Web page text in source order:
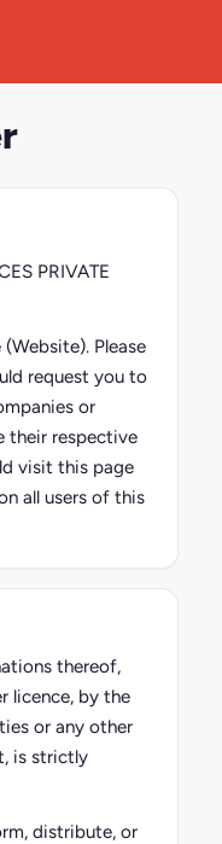
PRIVATE
Please
request you to
or
their respective
visit this page
all users of this
thereof,
licence, by the
or any other
is strictly
distribute, or